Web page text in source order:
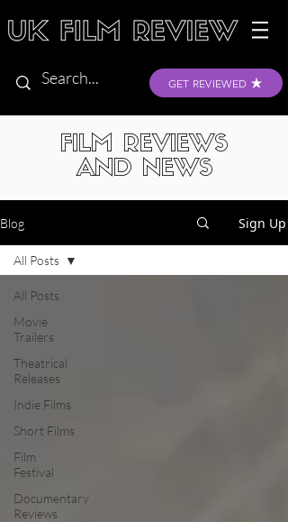
GET REVIEWED
FILM REVIEWS
AND NEWS
Blog Sign Up
All Posts
Movie
Trailers
Theatrical
Releases
Indie Films
Short Films
Film
Festival
Documentary
Reviews
All Posts